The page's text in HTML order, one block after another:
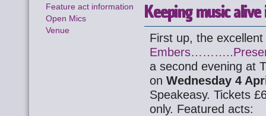
Feature act information
Open Mics
Venue
Keeping music
First up, the
a second evening at
onWednesday 4
Speakeasy. Tickets
only. Featured acts: